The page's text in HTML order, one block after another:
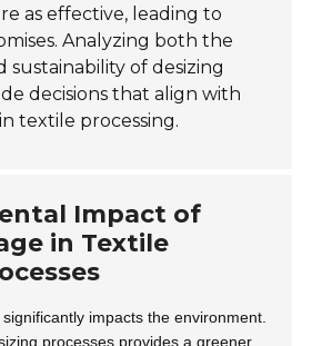
as effective, leading to
Analyzing both the
sustainability of desizing
decisions that align with
in textile processing.
Impact of
in Textile
significantly impacts the environment.
processes provides a greener